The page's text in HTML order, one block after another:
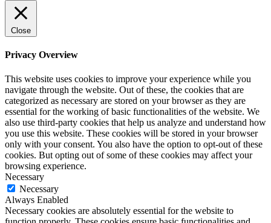
Close
Privacy Overview
This website uses cookies to improve your experience while you
navigate through the website. Out of these, the cookies that are
categorized as necessary are stored on your browser as they are
essential for the working of basic functionalities of the website. We
also use third-party cookies that help us analyze and understand how
you use this website. These cookies will be stored in your browser
only with your consent. You also have the option to opt-out of these
cookies. But opting out of some of these cookies may affect your
browsing experience.
Necessary
Necessary
Always Enabled
Necessary cookies are absolutely essential for the website to